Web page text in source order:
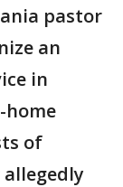
pastor
an
in
home
of